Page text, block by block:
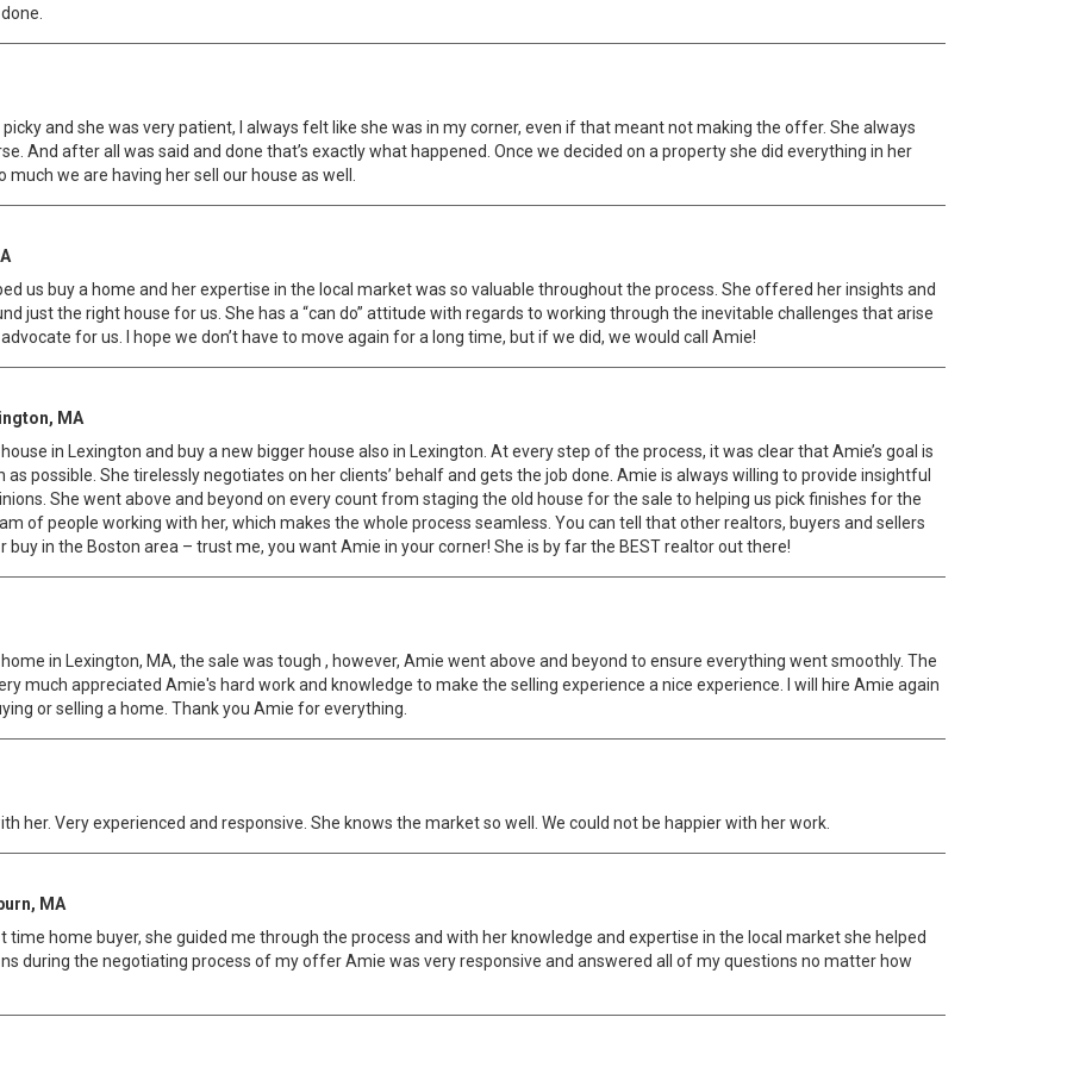
and she was very patient, l always felt like she was in my corner, even if that meant not making the offer. She always
And after all was said and done that’s exactly what happened. Once we decided on a property she did everything in her
we are having her sell our house as well.
us buy a home and her expertise in the local market was so valuable throughout the process. She offered her insights and
just the right house for us. She has a “can do” attitude with regards to working through the inevitable challenges that arise
for us. I hope we don’t have to move again for a long time, but if we did, we would call Amie!
MA
in Lexington and buy a new bigger house also in Lexington. At every step of the process, it was clear that Amie’s goal is
possible. She tirelessly negotiates on her clients’ behalf and gets the job done. Amie is always willing to provide insightful
She went above and beyond on every count from staging the old house for the sale to helping us pick finishes for the
of people working with her, which makes the whole process seamless. You can tell that other realtors, buyers and sellers
in the Boston area – trust me, you want Amie in your corner! She is by far the BEST realtor out there!
in Lexington, MA, the sale was tough , however, Amie went above and beyond to ensure everything went smoothly. The
much appreciated Amie's hard work and knowledge to make the selling experience a nice experience. I will hire Amie again
or selling a home. Thank you Amie for everything.
her. Very experienced and responsive. She knows the market so well. We could not be happier with her work.
MA
home buyer, she guided me through the process and with her knowledge and expertise in the local market she helped
during the negotiating process of my offer Amie was very responsive and answered all of my questions no matter how